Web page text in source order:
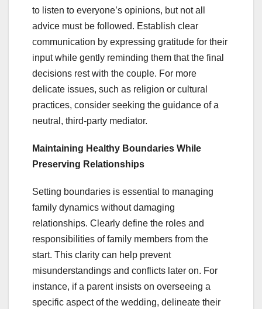
to listen to everyone’s opinions, but not all
advice must be followed. Establish clear
communication by expressing gratitude for their
input while gently reminding them that the final
decisions rest with the couple. For more
delicate issues, such as religion or cultural
practices, consider seeking the guidance of a
neutral, third-party mediator.
Maintaining Healthy Boundaries While
Preserving Relationships
Setting boundaries is essential to managing
family dynamics without damaging
relationships. Clearly define the roles and
responsibilities of family members from the
start. This clarity can help prevent
misunderstandings and conflicts later on. For
instance, if a parent insists on overseeing a
specific aspect of the wedding, delineate their